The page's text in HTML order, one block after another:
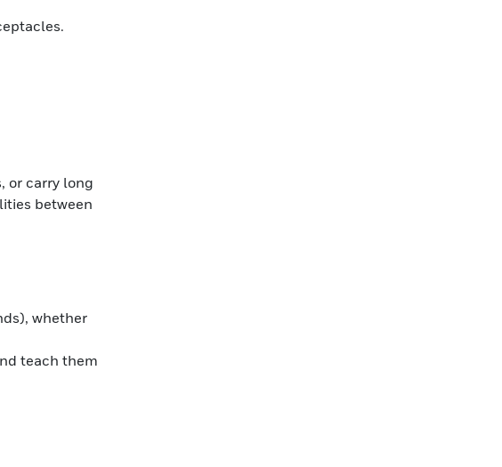
or carry long
between
whether
teach them